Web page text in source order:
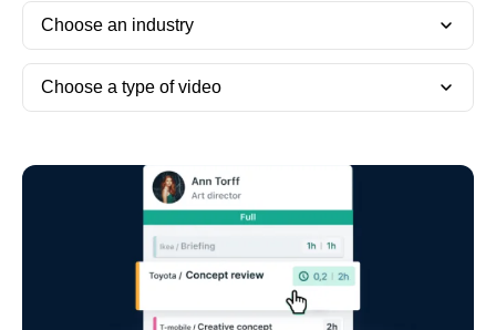
Choose an industry
Choose a type of video